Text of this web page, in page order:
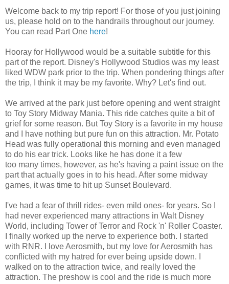
Welcome back to my trip report! For those of you just joining
us, please hold on to the handrails throughout our journey.
You can read Part One here!
Hooray for Hollywood would be a suitable subtitle for this
part of the report. Disney's Hollywood Studios was my least
liked WDW park prior to the trip. When pondering things after
the trip, I think it may be my favorite. Why? Let's find out.
We arrived at the park just before opening and went straight
to Toy Story Midway Mania. This ride catches quite a bit of
grief for some reason. But Toy Story is a favorite in my house
and I have nothing but pure fun on this attraction. Mr. Potato
Head was fully operational this morning and even managed
to do his ear trick. Looks like he has done it a few
too many times, however, as he's having a paint issue on the
part that actually goes in to his head. After some midway
games, it was time to hit up Sunset Boulevard.
I've had a fear of thrill rides- even mild ones- for years. So I
had never experienced many attractions in Walt Disney
World, including Tower of Terror and Rock 'n' Roller Coaster.
I finally worked up the nerve to experience both. I started
with RNR. I love Aerosmith, but my love for Aerosmith has
conflicted with my hatred for ever being upside down. I
walked on to the attraction twice, and really loved the
attraction. The preshow is cool and the ride is much more